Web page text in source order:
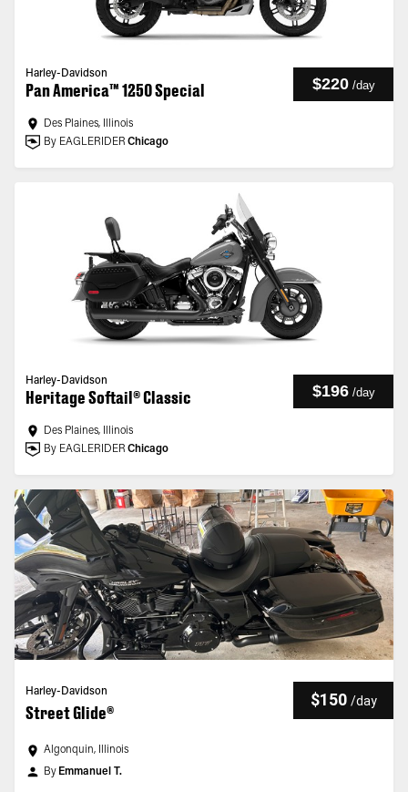
Harley-Davidson
Pan America™ 1250 Special $220 /day
Des Plaines, Illinois
By EAGLERIDER Chicago
Harley-Davidson
Heritage Softail® Classic $196 /day
Des Plaines, Illinois
By EAGLERIDER Chicago
Harley-Davidson
Street Glide®
$150 /day
Algonquin, Illinois
By Emmanuel T.